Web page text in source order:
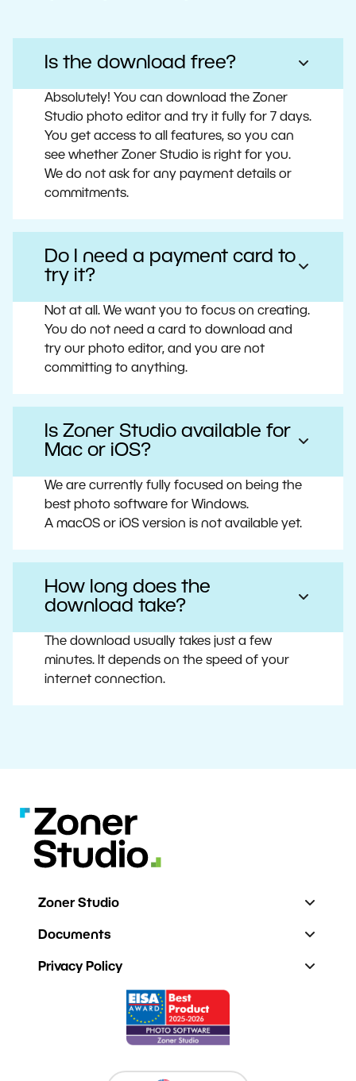
Is the download free?
Absolutely! You can download the Zoner
Studio photo editor and try it fully for 7 days.
You get access to all features, so you can
see whether Zoner Studio is right for you.
We do not ask for any payment details or
commitments.
Do I need a payment card to
try it?
Not at all. We want you to focus on creating.
You do not need a card to download and
try our photo editor, and you are not
committing to anything.
Is Zoner Studio available for
Mac or iOS?
We are currently fully focused on being the
best photo software for Windows.
A macOS or iOS version is not available yet.
How long does the
download take?
The download usually takes just a few
minutes. It depends on the speed of your
internet connection.
Zoner Studio
Documents
Privacy Policy